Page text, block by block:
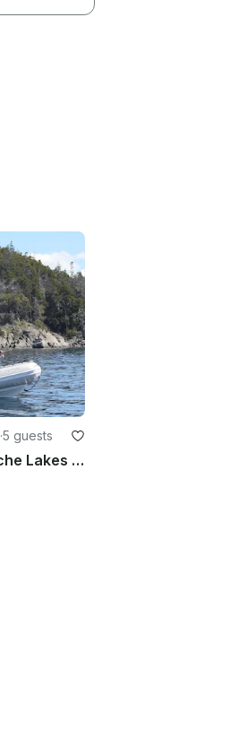
·5 guests
Guided Fishing Trip in Bariloche Lakes to Nahuel Huapi National Park